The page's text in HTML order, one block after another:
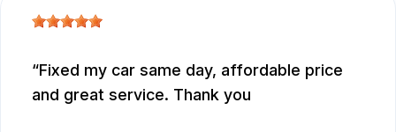
Fixed my car same day, affordable price
and great service. Thank you